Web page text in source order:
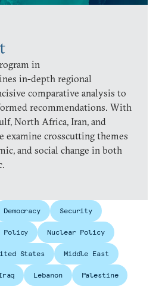
in
in-depth regional
comparative analysis to
recommendations. With
North Africa, Iran, and
examine crosscutting themes
and social change in both
Democracy Security
Policy Nuclear Policy
States Middle East
Lebanon Palestine